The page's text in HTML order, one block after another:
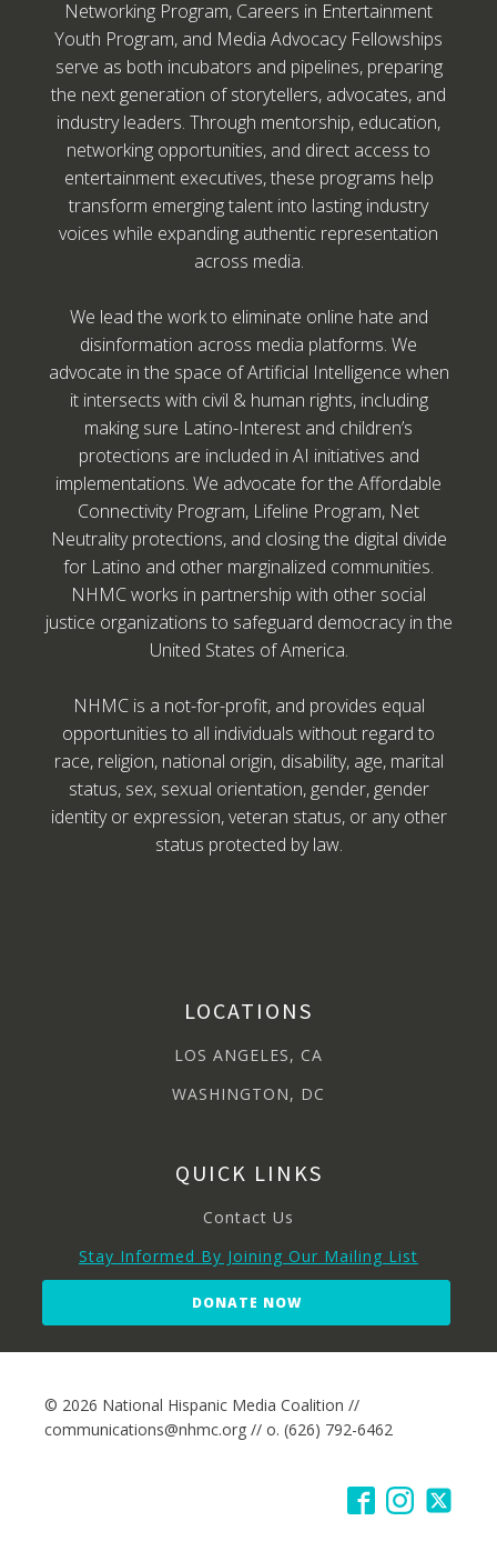
Networking Program, Careers in Entertainment
Youth Program, and Media Advocacy Fellowships
serve as both incubators and pipelines, preparing
the next generation of storytellers, advocates, and
industry leaders. Through mentorship, education,
networking opportunities, and direct access to
entertainment executives, these programs help
transform emerging talent into lasting industry
voices while expanding authentic representation
across media.
We lead the work to eliminate online hate and
disinformation across media platforms. We
advocate in the space of Artificial Intelligence when
it intersects with civil & human rights, including
making sure Latino-Interest and children’s
protections are included in AI initiatives and
implementations. We advocate for the Affordable
Connectivity Program, Lifeline Program, Net
Neutrality protections, and closing the digital divide
for Latino and other marginalized communities.
NHMC works in partnership with other social
justice organizations to safeguard democracy in the
United States of America.
NHMC is a not-for-profit, and provides equal
opportunities to all individuals without regard to
race, religion, national origin, disability, age, marital
status, sex, sexual orientation, gender, gender
identity or expression, veteran status, or any other
status protected by law.
LOCATIONS
LOS ANGELES, CA
WASHINGTON, DC
QUICK LINKS
Contact Us
Stay Informed By Joining Our Mailing List
DONATE NOW
© 2026 National Hispanic Media Coalition //
communications@nhmc.org // o. (626) 792-6462